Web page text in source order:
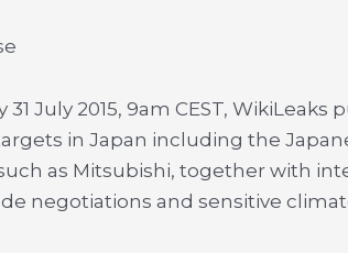
31 July 2015, 9am CEST, WikiLeaks
in Japan including the
as Mitsubishi, together with
negotiations and sensitive